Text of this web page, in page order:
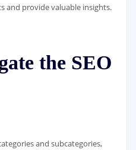
and provide valuable insights.
the SEO
and subcategories,